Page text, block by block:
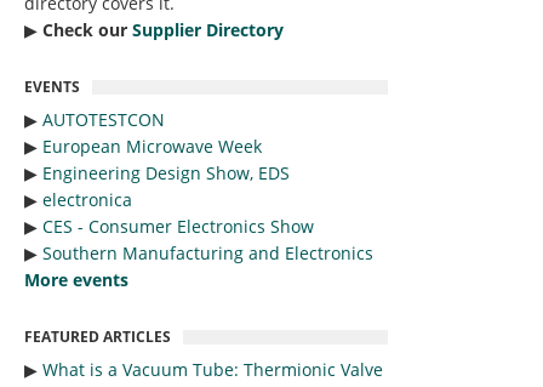
▶︎ Check our Supplier Directory
EVENTS
▶︎ AUTOTESTCON
▶︎ European Microwave Week
▶︎ Engineering Design Show, EDS
▶︎ electronica
▶︎ CES - Consumer Electronics Show
▶︎ Southern Manufacturing and Electronics
More events
FEATURED ARTICLES
▶︎ What is a Vacuum Tube: Thermionic Valve